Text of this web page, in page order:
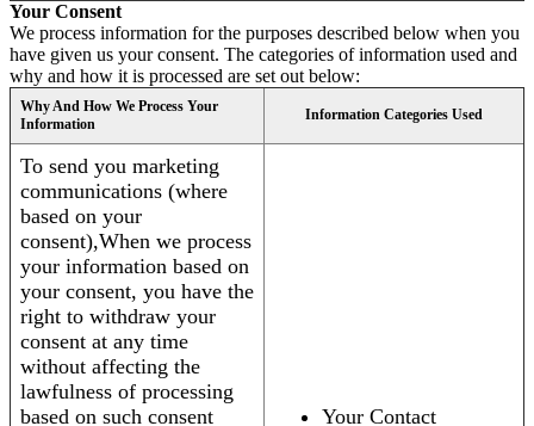
Your Consent
We process information for the purposes described below when you
have given us your consent. The categories of information used and
why and how it is processed are set out below:
Why And How We Process Your
Information
Information Categories Used
To send you marketing
communications (where
based on your
consent),When we process
your information based on
your consent, you have the
right to withdraw your
consent at any time
without affecting the
lawfulness of processing
based on such consent
Your Contact